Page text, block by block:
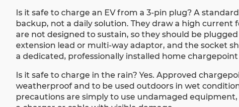
Is it safe to charge an EV from a 3-pin plug? A
backup, not a daily solution. They draw a high
are not designed to sustain, so they should be
extension lead or multi-way adaptor, and the socket
a dedicated, professionally installed home chargepoint
Is it safe to charge in the rain? Yes. Approved
weatherproof and to be used outdoors in wet
precautions are simply to use undamaged